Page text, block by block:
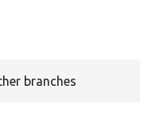
branches